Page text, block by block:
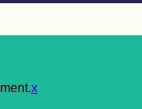
x